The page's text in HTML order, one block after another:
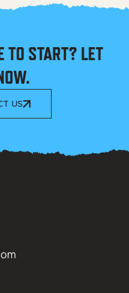
TO START? LET
US